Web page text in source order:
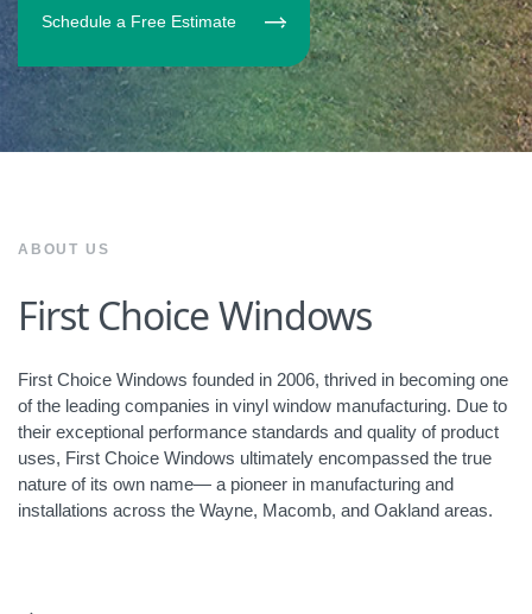
Schedule a Free Estimate
ABOUT US
First Choice Windows
First Choice Windows founded in 2006, thrived in becoming one
of the leading companies in vinyl window manufacturing. Due to
their exceptional performance standards and quality of product
uses, First Choice Windows ultimately encompassed the true
nature of its own name— a pioneer in manufacturing and
installations across the Wayne, Macomb, and Oakland areas.